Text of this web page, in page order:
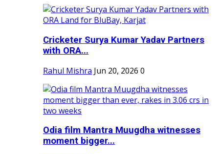
Cricketer Surya Kumar Yadav Partners
with ORA...
Rahul Mishra Jun 20, 2026 0
Odia film Mantra Muugdha witnesses
moment bigger...